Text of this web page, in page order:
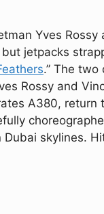
Yves
jetpacks
.” The
Rossy and
A380,
skylines.